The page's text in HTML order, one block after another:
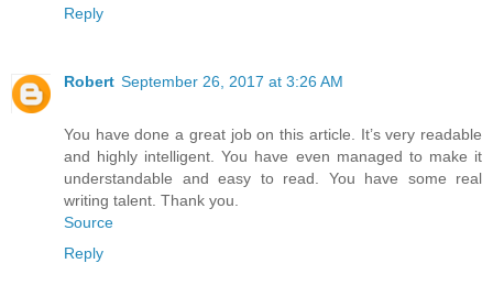
Reply
Robert September 26, 2017 at 3:26 AM
You have done a great job on this article. It’s very readable
and highly intelligent. You have even managed to make it
understandable and easy to read. You have some real
writing talent. Thank you.
Source
Reply